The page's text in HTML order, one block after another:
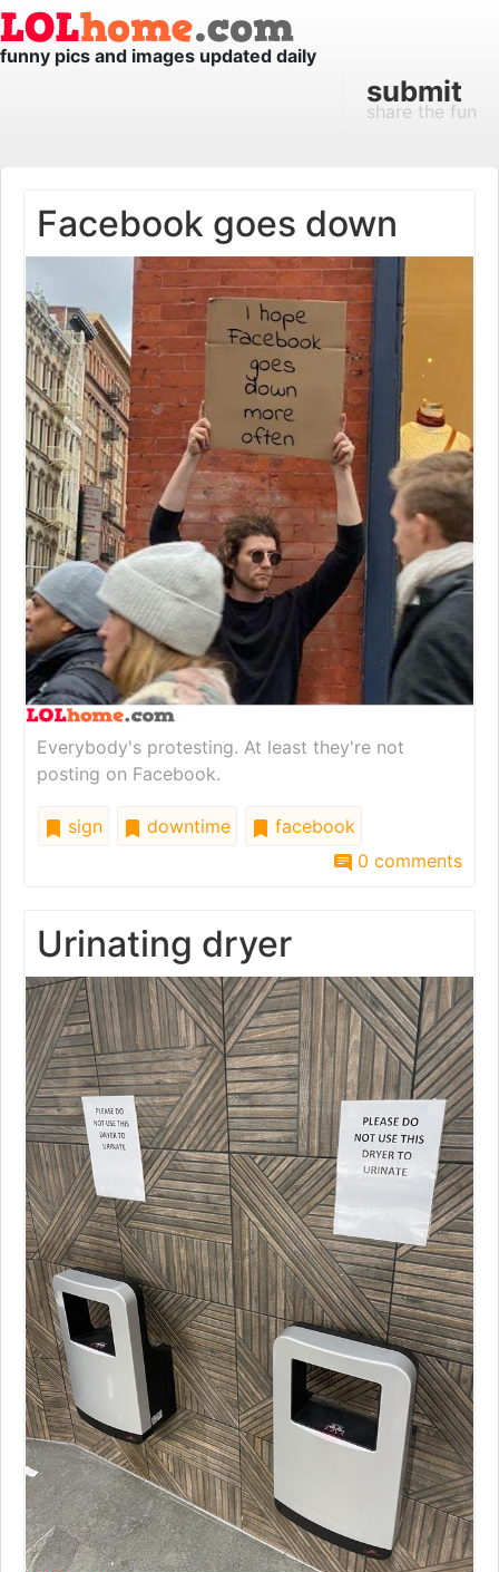
funny pics and images updated daily
submit
share the fun
Facebook goes down
Everybody's protesting. At least they're not
posting on Facebook.
sign downtime
facebook
0 comments
Urinating dryer